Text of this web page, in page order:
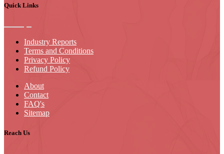
Quick Links
Industry Reports
Terms and Conditions
Privacy Policy
Refund Policy
About
Contact
FAQ's
Sitemap
Reach Us